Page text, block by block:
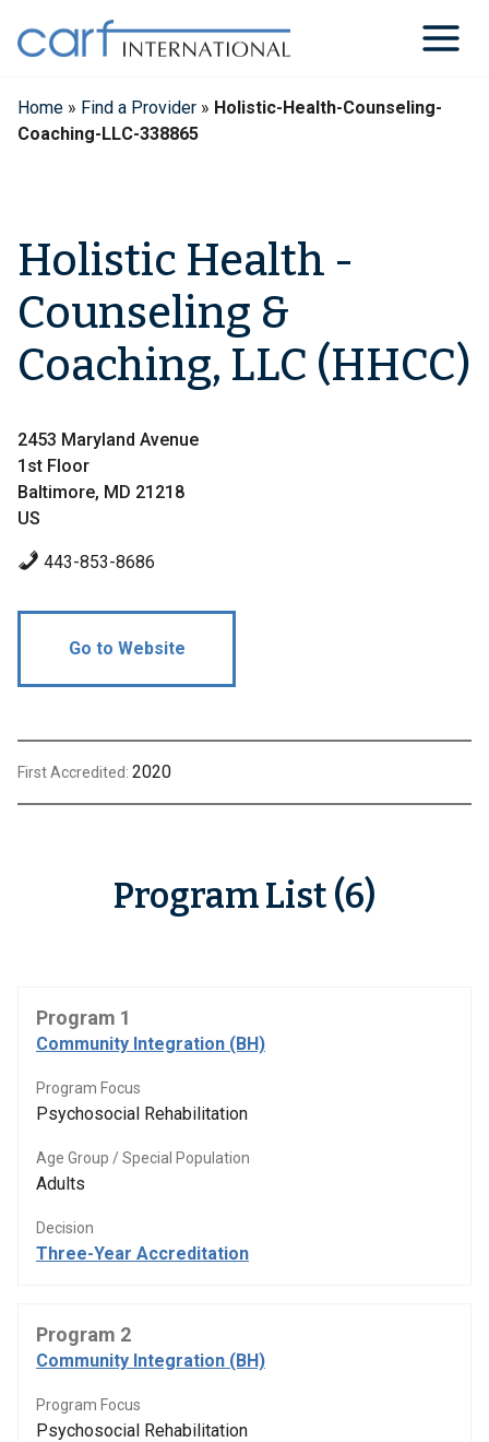
content
Home » Find a Provider » Holistic-Health-Counseling-
Coaching-LLC-338865
Holistic Health -
Counseling &
Coaching, LLC (HHCC)
2453 Maryland Avenue
1st Floor
Baltimore, MD 21218
US
443-853-8686
Go to Website
First Accredited: 2020
Program List (6)
Program 1
Community Integration (BH)
Program Focus
Psychosocial Rehabilitation
Age Group / Special Population
Adults
Decision
Three-Year Accreditation
Program 2
Community Integration (BH)
Program Focus
Psychosocial Rehabilitation